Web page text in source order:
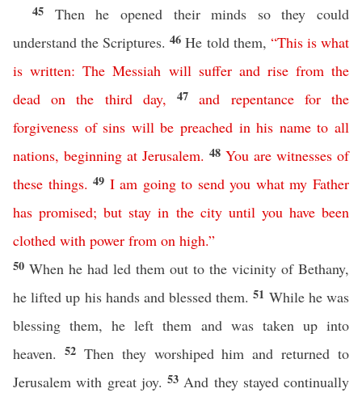
45 Then he opened their minds so they could
understand the Scriptures.46He told them, “This is what
is written:The Messiah will suffer and rise from the
dead on the third day, 47 and repentance for the
forgiveness of sins will be preached in his name to all
nations, beginning at Jerusalem. 48 You are witnesses of
these things.49 I am going to send you what my Father
has promised; but stay in the city until you have been
clothed with power from on high.”
50 When he had led them out to the vicinity of Bethany,
he lifted up his hands and blessed them.51 While he was
blessing them, he left them and was taken up into
heaven. 52 Then they worshiped him and returned to
Jerusalem with great joy. 53 And they stayed continually